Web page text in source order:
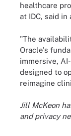
healthcare
at IDC, said
"The
Oracle's
immersive,
designed to
reimagine
Jill McKeon
and privacy